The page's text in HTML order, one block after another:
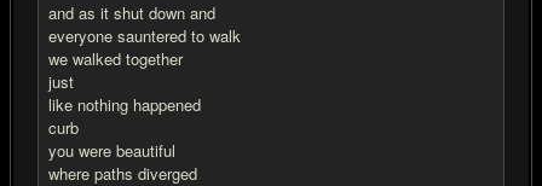
and as it shut down and
everyone sauntered to walk
we walked together
just
like nothing happened
curb
you were beautiful
where paths diverged